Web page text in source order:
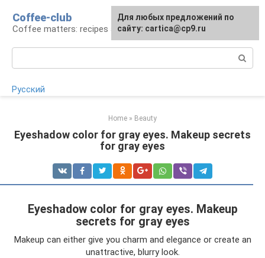
content
Coffee-club
Coffee matters: recipes and preparation
Русский
Home » Beauty
Eyeshadow color for gray eyes. Makeup secrets
for gray eyes
Eyeshadow color for gray eyes. Makeup
secrets for gray eyes
Makeup can either give you charm and elegance or create an
unattractive, blurry look.
For any suggestions regarding
the site:[email protected]
Для любых предложений по
сайту: cartica@cp9.ru